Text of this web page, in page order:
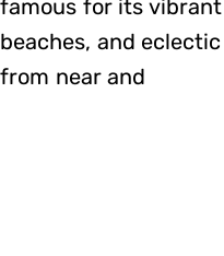
famous for its
beaches, and
from near and